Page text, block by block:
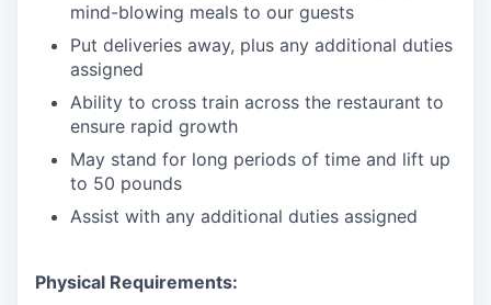
mind-blowing meals to our guests
Put deliveries away, plus any additional duties
assigned
Ability to cross train across the restaurant to
ensure rapid growth
May stand for long periods of time and lift up
to 50 pounds
Assist with any additional duties assigned
Physical Requirements: